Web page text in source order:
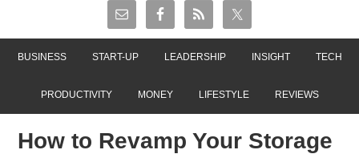
BUSINESS START-UP LEADERSHIP INSIGHT TECH
PRODUCTIVITY MONEY LIFESTYLE REVIEWS
How to Revamp Your Storage